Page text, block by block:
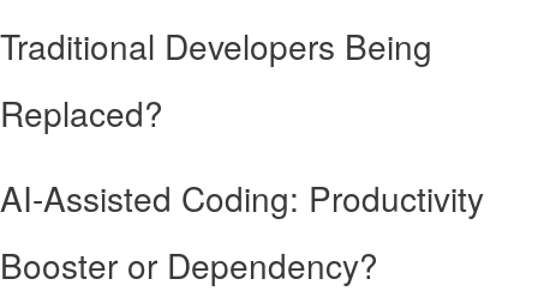
Traditional Developers Being
Replaced?
AI-Assisted Coding: Productivity
Booster or Dependency?